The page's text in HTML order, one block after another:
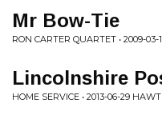
Mr Bow-Tie
RON CARTER QUARTET • 2009-
Lincolnshire
HOME SERVICE • 2013-06-29